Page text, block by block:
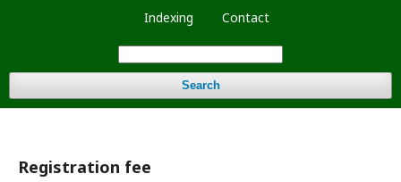
Indexing Contact
Search
Registration fee